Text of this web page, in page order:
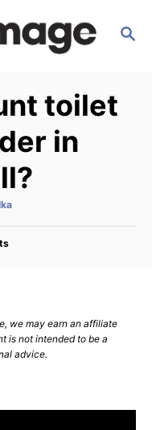
S
toilet
in
we may earn an affiliate
is not intended to be a
advice.